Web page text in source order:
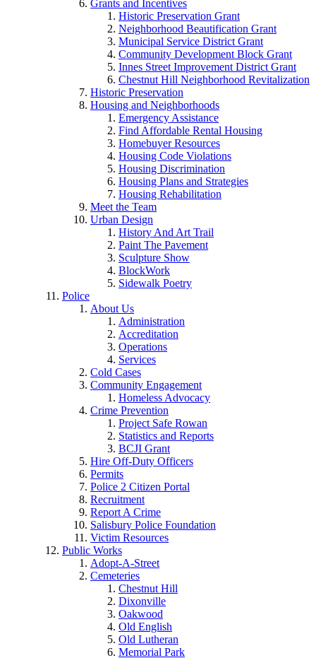
Grants and Incentives
Historic Preservation Grant
Neighborhood Beautification Grant
Municipal Service District Grant
Community Development Block Grant
Innes Street Improvement District Grant
Chestnut Hill Neighborhood Revitalization
Historic Preservation
Housing and Neighborhoods
Emergency Assistance
Find Affordable Rental Housing
Homebuyer Resources
Housing Code Violations
Housing Discrimination
Housing Plans and Strategies
Housing Rehabilitation
Meet the Team
Urban Design
History And Art Trail
Paint The Pavement
Sculpture Show
BlockWork
Sidewalk Poetry
Police
About Us
Administration
Accreditation
Operations
Services
Cold Cases
Community Engagement
Homeless Advocacy
Crime Prevention
Project Safe Rowan
Statistics and Reports
BCJI Grant
Hire Off-Duty Officers
Permits
Police 2 Citizen Portal
Recruitment
Report A Crime
Salisbury Police Foundation
Victim Resources
Public Works
Adopt-A-Street
Cemeteries
Chestnut Hill
Dixonville
Oakwood
Old English
Old Lutheran
Memorial Park